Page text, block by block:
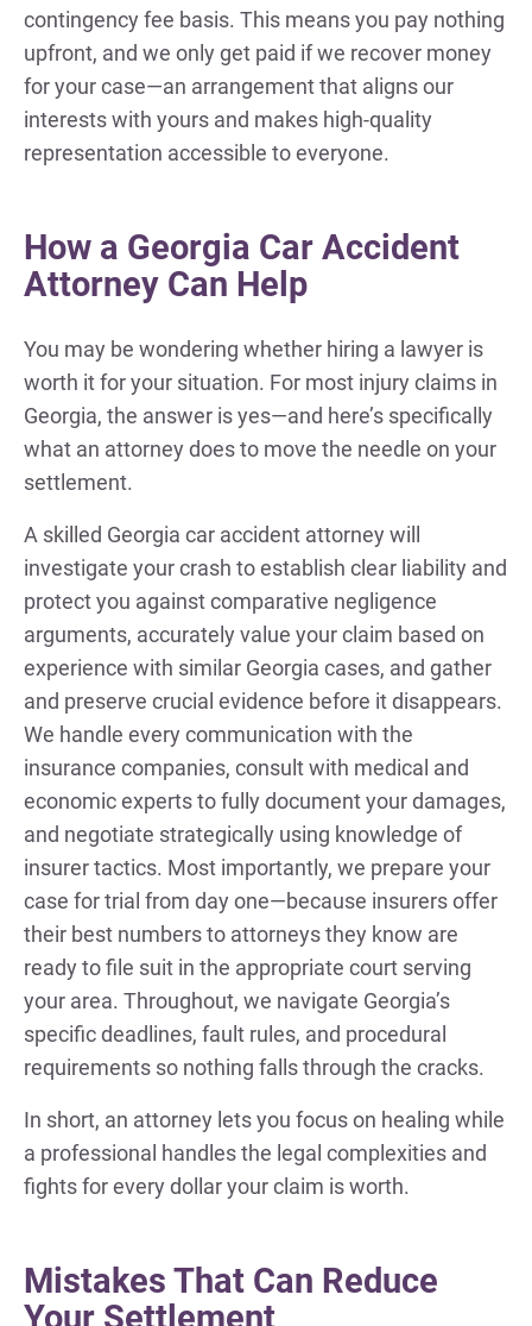
contingency fee basis. This means you pay nothing
upfront, and we only get paid if we recover money
for your case—an arrangement that aligns our
interests with yours and makes high-quality
representation accessible to everyone.
How a Georgia Car Accident
Attorney Can Help
You may be wondering whether hiring a lawyer is
worth it for your situation. For most injury claims in
Georgia, the answer is yes—and here’s specifically
what an attorney does to move the needle on your
settlement.
A skilled Georgia car accident attorney will
investigate your crash to establish clear liability and
protect you against comparative negligence
arguments, accurately value your claim based on
experience with similar Georgia cases, and gather
and preserve crucial evidence before it disappears.
We handle every communication with the
insurance companies, consult with medical and
economic experts to fully document your damages,
and negotiate strategically using knowledge of
insurer tactics. Most importantly, we prepare your
case for trial from day one—because insurers offer
their best numbers to attorneys they know are
ready to file suit in the appropriate court serving
your area. Throughout, we navigate Georgia’s
specific deadlines, fault rules, and procedural
requirements so nothing falls through the cracks.
In short, an attorney lets you focus on healing while
a professional handles the legal complexities and
fights for every dollar your claim is worth.
Mistakes That Can Reduce
Your Settlement